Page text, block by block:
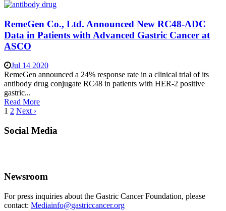
RemeGen Co., Ltd. Announced New RC48-ADC
Data in Patients with Advanced Gastric Cancer at
ASCO
Jul 14 2020
RemeGen announced a 24% response rate in a clinical trial of its
antibody drug conjugate RC48 in patients with HER-2 positive
gastric...
Read More
1 2 Next ›
Social Media
Newsroom
For press inquiries about the Gastric Cancer Foundation, please
contact: Mediainfo@gastriccancer.org